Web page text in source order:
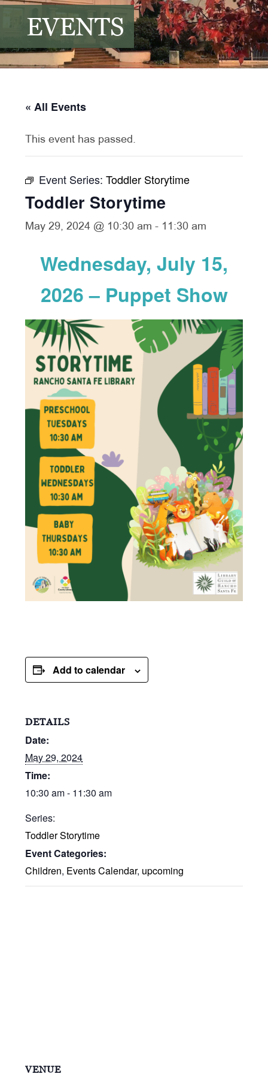
EVENTS
« All Events
This event has passed.
Event Series:Toddler Storytime
Toddler Storytime
May 29, 2024 @ 10:30 am - 11:30 am
Wednesday, July 15,
2026 – Puppet Show
Add to calendar
DETAILS
Date:
May 29, 2024
Time:
10:30 am - 11:30 am
Series:
Toddler Storytime
Event Categories:
Children, Events Calendar, upcoming
VENUE